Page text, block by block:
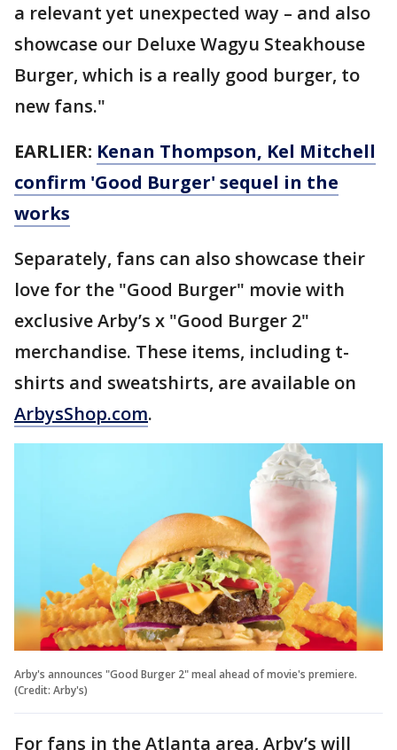
a relevant yet unexpected way – and also
showcase our Deluxe Wagyu Steakhouse
Burger, which is a really good burger, to
new fans."
EARLIER: Kenan Thompson, Kel Mitchell
confirm 'Good Burger' sequel in the
works
Separately, fans can also showcase their
love for the "Good Burger" movie with
exclusive Arby’s x "Good Burger 2"
merchandise. These items, including t-
shirts and sweatshirts, are available on
ArbysShop.com.
Arby's announces "Good Burger 2" meal ahead of movie's premiere.
(Credit: Arby's)
For fans in the Atlanta area, Arby’s will